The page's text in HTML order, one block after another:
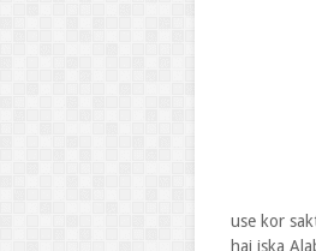
use kor
hai iska